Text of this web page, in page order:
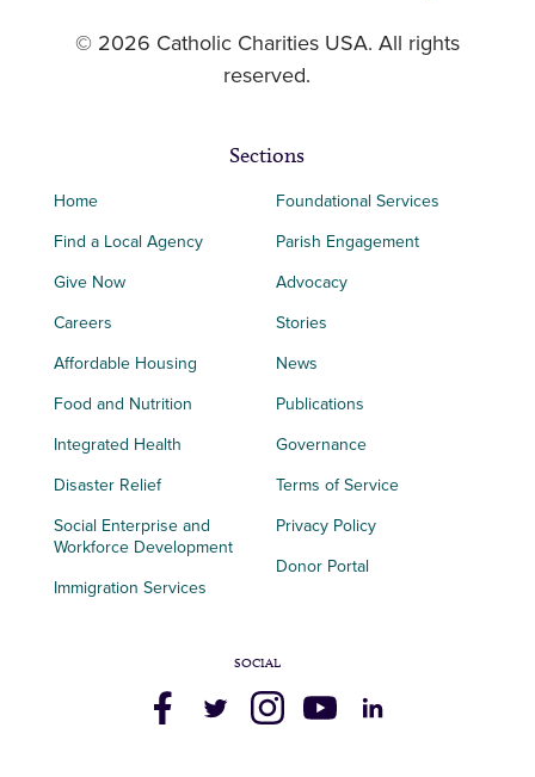
© 2026 Catholic Charities USA. All rights
reserved.
Sections
Home
Find a Local Agency
Give Now
Careers
Affordable Housing
Food and Nutrition
Integrated Health
Disaster Relief
Social Enterprise and
Workforce Development
Immigration Services
Foundational Services
Parish Engagement
Advocacy
Stories
News
Publications
Governance
Terms of Service
Privacy Policy
Donor Portal
SOCIAL